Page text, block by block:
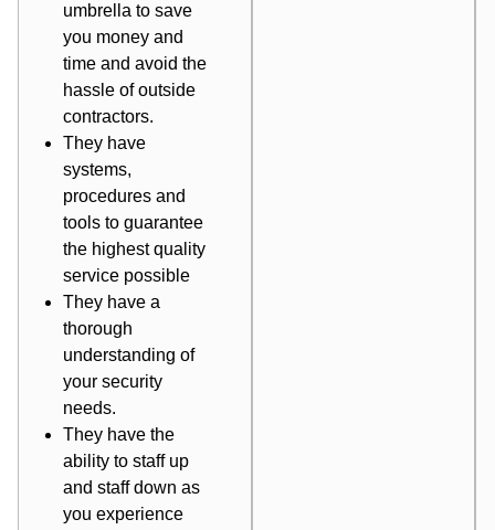
umbrella to save
you money and
time and avoid the
hassle of outside
contractors.
They have
systems,
procedures and
tools to guarantee
the highest quality
service possible
They have a
thorough
understanding of
your security
needs.
They have the
ability to staff up
and staff down as
you experience